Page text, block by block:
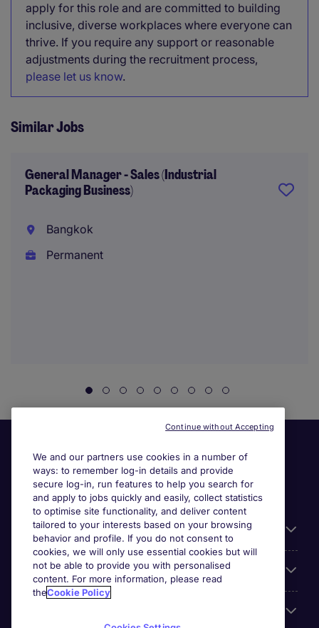
apply for this role and are committed to building
inclusive, diverse workplaces where everyone can
thrive. If you require any support or reasonable
adjustments during the recruitment process,
please let us know.
Similar Jobs
General Manager - Sales (Industrial
Packaging Business)
Bangkok
Permanent
General
Jobs by function
We and our partners use cookies in a number of
ways: to remember log-in details and provide
secure log-in, run features to help you search for
and apply to jobs quickly and easily, collect statistics
to optimise site functionality, and deliver content
tailored to your interests based on your browsing
behavior and profile. If you do not consent to
cookies, we will only use essential cookies but will
not be able to provide you with personalised
content. For more information, please read
theCookie Policy
Continue without Accepting